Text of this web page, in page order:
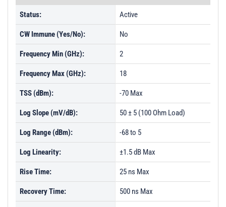
Status: Active
CW Immune (Yes/No): No
Frequency Min (GHz): 2
Frequency Max (GHz): 18
TSS (dBm): -70 Max
Log Slope (mV/dB): 50 ± 5 (100 Ohm Load)
Log Range (dBm): -68 to 5
Log Linearity: ±1.5 dB Max
Rise Time: 25 ns Max
Recovery Time: 500 ns Max